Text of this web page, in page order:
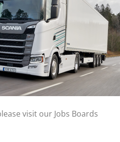
visit our Jobs Boards